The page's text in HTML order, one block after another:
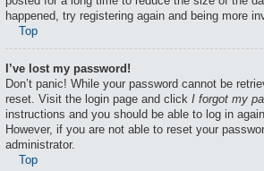
happened, try registering again and being more
Top
I’ve lost my password!
Don’t panic! While your password cannot be
reset. Visit the login page and click I forgot my
instructions and you should be able to log in
However, if you are not able to reset your
administrator.
Top